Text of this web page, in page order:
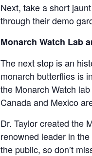
Next, take a short
through their demo
Monarch Watch Lab
The next stop is an
monarch butterflies is
the Monarch Watch
Canada and Mexico
Dr. Taylor created the
renowned leader in
the public, so don’t